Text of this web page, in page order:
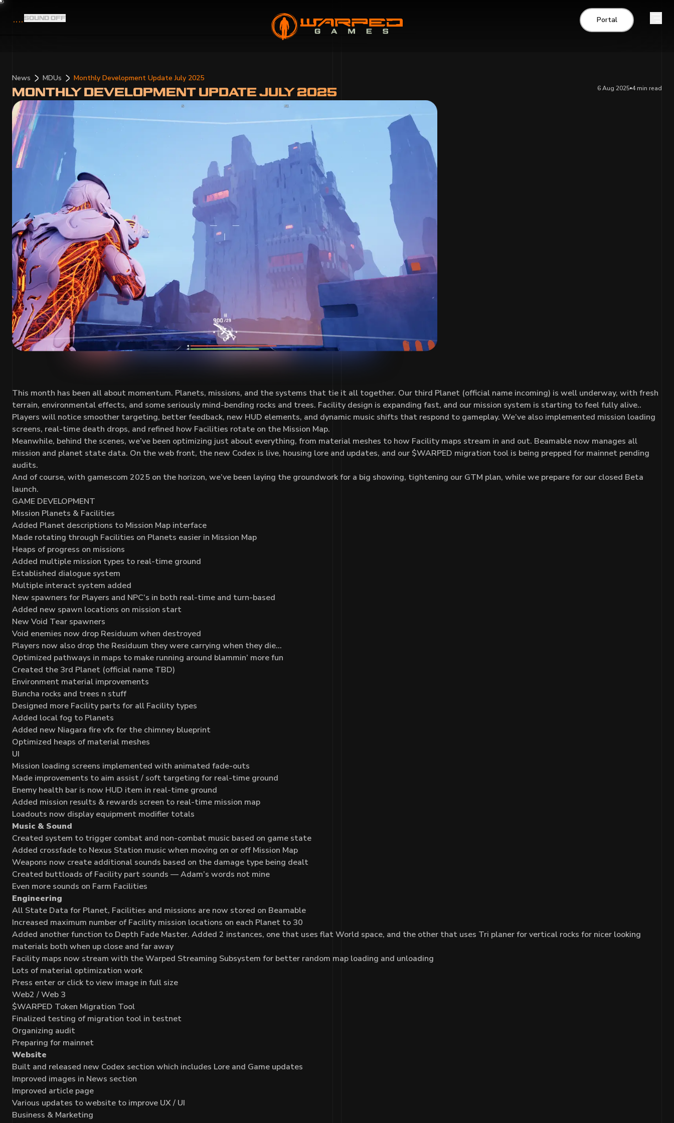
SOUND OFF Portal
News MDUs Monthly Development Update July 2025
MONTHLY DEVELOPMENT UPDATE JULY 2025 6 Aug 2025 4 min read
This month has been all about momentum. Planets, missions, and the systems that tie it all together. Our third Planet (official name incoming) is well underway, with fresh
terrain, environmental effects, and some seriously mind-bending rocks and trees. Facility design is expanding fast, and our mission system is starting to feel fully alive..
Players will notice smoother targeting, better feedback, new HUD elements, and dynamic music shifts that respond to gameplay. We’ve also implemented mission loading
screens, real-time death drops, and refined how Facilities rotate on the Mission Map.
Meanwhile, behind the scenes, we’ve been optimizing just about everything, from material meshes to how Facility maps stream in and out. Beamable now manages all
mission and planet state data. On the web front, the new Codex is live, housing lore and updates, and our $WARPED migration tool is being prepped for mainnet pending
audits.
And of course, with gamescom 2025 on the horizon, we’ve been laying the groundwork for a big showing, tightening our GTM plan, while we prepare for our closed Beta
launch.
GAME DEVELOPMENT
Mission Planets & Facilities
Added Planet descriptions to Mission Map interface
Made rotating through Facilities on Planets easier in Mission Map
Heaps of progress on missions
Added multiple mission types to real-time ground
Established dialogue system
Multiple interact system added
New spawners for Players and NPC’s in both real-time and turn-based
Added new spawn locations on mission start
New Void Tear spawners
Void enemies now drop Residuum when destroyed
Players now also drop the Residuum they were carrying when they die…
Optimized pathways in maps to make running around blammin’ more fun
Created the 3rd Planet (official name TBD)
Environment material improvements
Buncha rocks and trees n stuff
Designed more Facility parts for all Facility types
Added local fog to Planets
Added new Niagara fire vfx for the chimney blueprint
Optimized heaps of material meshes
UI
Mission loading screens implemented with animated fade-outs
Made improvements to aim assist / soft targeting for real-time ground
Enemy health bar is now HUD item in real-time ground
Added mission results & rewards screen to real-time mission map
Loadouts now display equipment modifier totals
Music & Sound
Created system to trigger combat and non-combat music based on game state
Added crossfade to Nexus Station music when moving on or off Mission Map
Weapons now create additional sounds based on the damage type being dealt
Created buttloads of Facility part sounds — Adam’s words not mine
Even more sounds on Farm Facilities
Engineering
All State Data for Planet, Facilities and missions are now stored on Beamable
Increased maximum number of Facility mission locations on each Planet to 30
Added another function to Depth Fade Master. Added 2 instances, one that uses flat World space, and the other that uses Tri planer for vertical rocks for nicer looking
materials both when up close and far away
Facility maps now stream with the Warped Streaming Subsystem for better random map loading and unloading
Lots of material optimization work
Press enter or click to view image in full size
Web2 / Web 3
$WARPED Token Migration Tool
Finalized testing of migration tool in testnet
Organizing audit
Preparing for mainnet
Website
Built and released new Codex section which includes Lore and Game updates
Improved images in News section
Improved article page
Various updates to website to improve UX / UI
Business & Marketing